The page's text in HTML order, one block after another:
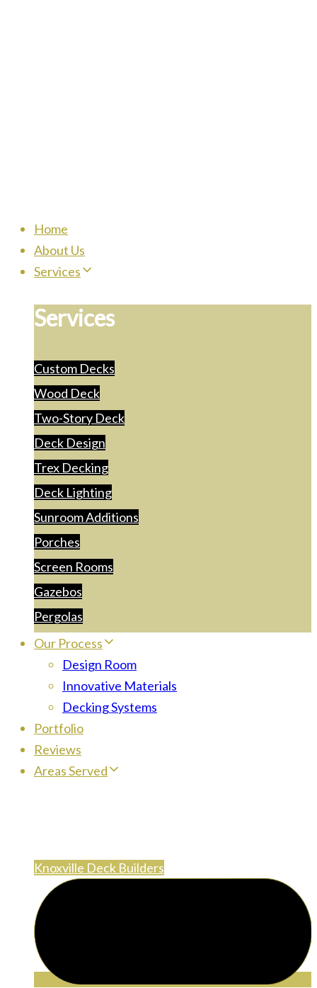
Home
About Us
Services
Services
Custom Decks
Wood Deck
Two-Story Deck
Deck Design
Trex Decking
Deck Lighting
Sunroom Additions
Porches
Screen Rooms
Gazebos
Pergolas
Our Process
Design Room
Innovative Materials
Decking Systems
Portfolio
Reviews
Areas Served
Knoxville Deck Builders